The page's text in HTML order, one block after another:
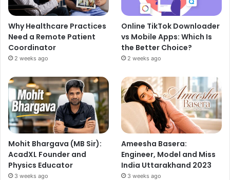
Why Healthcare Practices
Need a Remote Patient
Coordinator
2 weeks ago
Online TikTok Downloader
vs Mobile Apps: Which Is
the Better Choice?
2 weeks ago
Mohit Bhargava (MB Sir):
AcadXL Founder and
Physics Educator
3 weeks ago
Ameesha Basera:
Engineer, Model and Miss
India Uttarakhand 2023
3 weeks ago